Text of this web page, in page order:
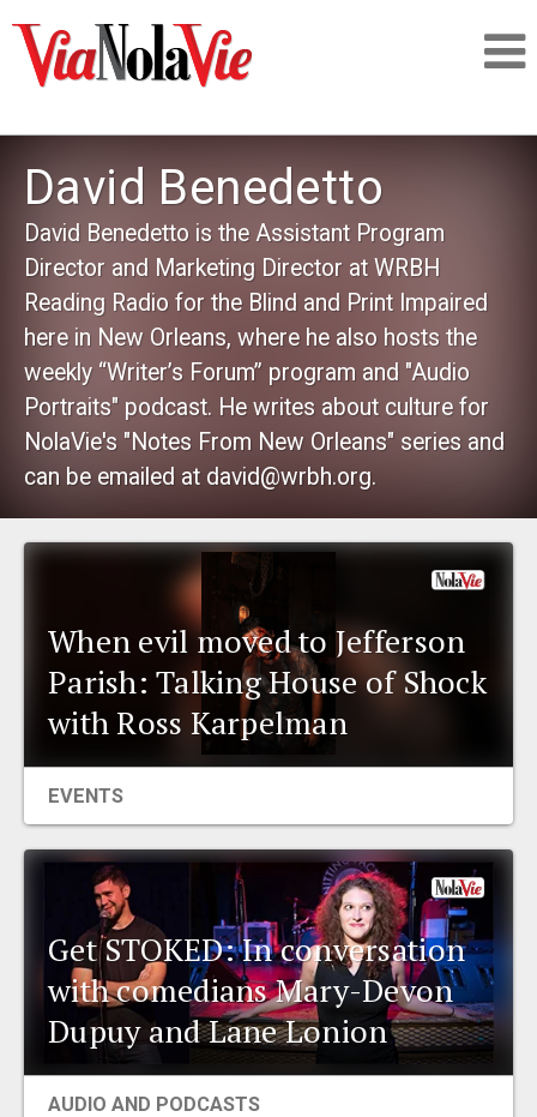
SIGNUP
LOGIN
PEOPLE
PLACES
ORGANIZATIONS
CITY CONTEXTS
David Benedetto
David Benedetto is the Assistant Program
Director and Marketing Director at WRBH
Reading Radio for the Blind and Print Impaired
here in New Orleans, where he also hosts the
weekly “Writer’s Forum” program and "Audio
Portraits" podcast. He writes about culture for
NolaVie's "Notes From New Orleans" series and
can be emailed at david@wrbh.org.
When evil moved to Jefferson
Parish: Talking House of Shock
with Ross Karpelman
EVENTS
Get STOKED: In conversation
with comedians Mary-Devon
Dupuy and Lane Lonion
AUDIO AND PODCASTS